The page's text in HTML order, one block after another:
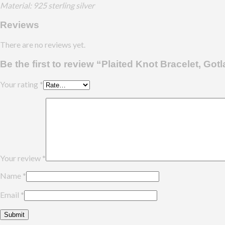
Material: 925 sterling silver
Reviews
There are no reviews yet.
Be the first to review “Plaited Knot Bracelet,
Your rating *
Your review *
Name *
Email *